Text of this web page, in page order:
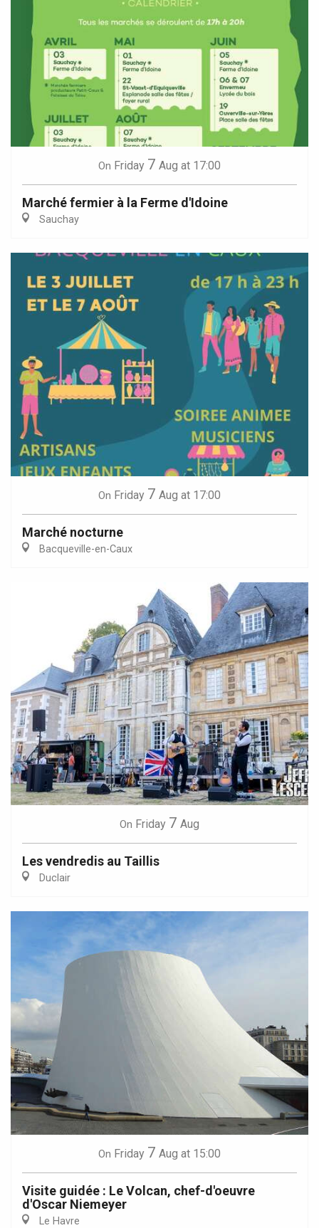
On Friday 7 Aug at 17:00
Marché fermier à la Ferme d'Idoine
Sauchay
On Friday 7 Aug at 17:00
Marché nocturne
Bacqueville-en-Caux
On Friday 7 Aug
Les vendredis au Taillis
Duclair
On Friday 7 Aug at 15:00
Visite guidée : Le Volcan, chef-d'oeuvre
d'Oscar Niemeyer
Le Havre